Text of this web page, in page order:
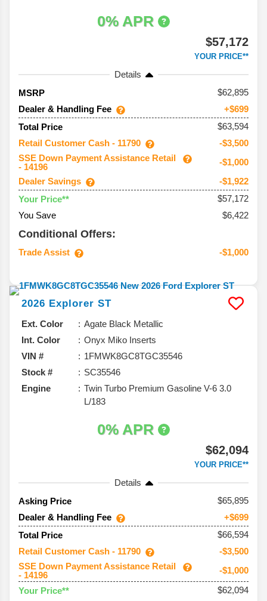
0% APR
$57,172
YOUR PRICE**
Details
MSRP
62,895
Dealer & Handling Fee
+$699
Total Price
$63,594
Retail Customer Cash - 11790
-$3,500
SSE Down Payment Assistance Retail
- 14196
-$1,000
Dealer Savings
-$1,922
Your Price**
$57,172
You Save
$6,422
Conditional Offers:
Trade Assist -$1,000
2026 Explorer ST
Ext. Color
Agate Black Metallic
Int. Color
Onyx Miko Inserts
VIN #
1FMWK8GC8TGC35546
Stock #
SC35546
Engine
Twin Turbo Premium Gasoline V-6 3.0
L/183
0% APR
$62,094
YOUR PRICE**
Details
Asking Price
65,895
Dealer & Handling Fee
+$699
Total Price
$66,594
Retail Customer Cash - 11790
-$3,500
SSE Down Payment Assistance Retail
- 14196
-$1,000
Your Price**
$62,094